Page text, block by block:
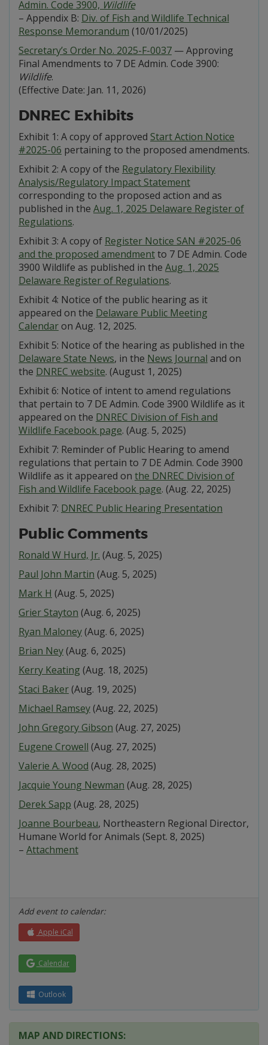
Admin. Code 3900, Wildlife
– Appendix B: Div. of Fish and Wildlife Technical
Response Memorandum (10/01/2025)
Secretary’s Order No. 2025-F-0037 — Approving
Final Amendments to 7 DE Admin. Code 3900:
Wildlife.
(Effective Date: Jan. 11, 2026)
DNREC Exhibits
Exhibit 1: A copy of approved Start Action Notice
#2025-06 pertaining to the proposed amendments.
Exhibit 2: A copy of the Regulatory Flexibility
Analysis/Regulatory Impact Statement
corresponding to the proposed action and as
published in the Aug. 1, 2025 Delaware Register of
Regulations.
Exhibit 3: A copy of Register Notice SAN #2025-06
and the proposed amendmentto 7 DE Admin. Code
3900 Wildlife as published in the Aug. 1, 2025
Delaware Register of Regulations.
Exhibit 4: Notice of the public hearing as it
appeared on the Delaware Public Meeting
Calendaron Aug. 12, 2025.
Exhibit 5: Notice of the hearing as published in the
Delaware State News, in the News Journal and on
the DNREC website. (August 1, 2025)
Exhibit 6: Notice of intent to amend regulations
that pertain to 7 DE Admin. Code 3900 Wildlife as it
appeared on the DNREC Division of Fish and
Wildlife Facebook page. (Aug. 5, 2025)
Exhibit 7: Reminder of Public Hearing to amend
regulations that pertain to 7 DE Admin. Code 3900
Wildlife as it appeared on the DNREC Division of
Fish and Wildlife Facebook page. (Aug. 22, 2025)
Exhibit 7: DNREC Public Hearing Presentation
Public Comments
Ronald W Hurd, Jr. (Aug. 5, 2025)
Paul John Martin (Aug. 5, 2025)
Mark H (Aug. 5, 2025)
Grier Stayton (Aug. 6, 2025)
Ryan Maloney(Aug. 6, 2025)
Brian Ney(Aug. 6, 2025)
Kerry Keating (Aug. 18, 2025)
Staci Baker(Aug. 19, 2025)
Michael Ramsey(Aug. 22, 2025)
John Gregory Gibson (Aug. 27, 2025)
Eugene Crowell (Aug. 27, 2025)
Valerie A. Wood (Aug. 28, 2025)
Jacquie Young Newman (Aug. 28, 2025)
Derek Sapp (Aug. 28, 2025)
Joanne Bourbeau, Northeastern Regional Director,
Humane World for Animals (Sept. 8, 2025)
– Attachment
Add event to calendar:
Apple iCal
Calendar
Outlook
MAP AND DIRECTIONS: